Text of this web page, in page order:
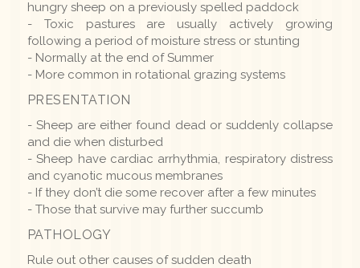
hungry sheep on a previously spelled paddock
- Toxic pastures are usually actively growing
following a period of moisture stress or stunting
- Normally at the end of Summer
- More common in rotational grazing systems
PRESENTATION
- Sheep are either found dead or suddenly collapse
and die when disturbed
- Sheep have cardiac arrhythmia, respiratory distress
and cyanotic mucous membranes
- If they don’t die some recover after a few minutes
- Those that survive may further succumb
PATHOLOGY
Rule out other causes of sudden death